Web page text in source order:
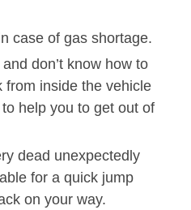
case of gas shortage.
don’t know how to
from inside the vehicle
help you to get out of
dead unexpectedly
for a quick jump
on your way.